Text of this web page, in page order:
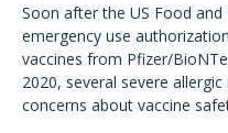
Soon after the US Food
emergency use
vaccines from Pfizer/
2020, several severe
concerns about vaccine